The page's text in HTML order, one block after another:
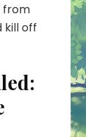
from
kill off